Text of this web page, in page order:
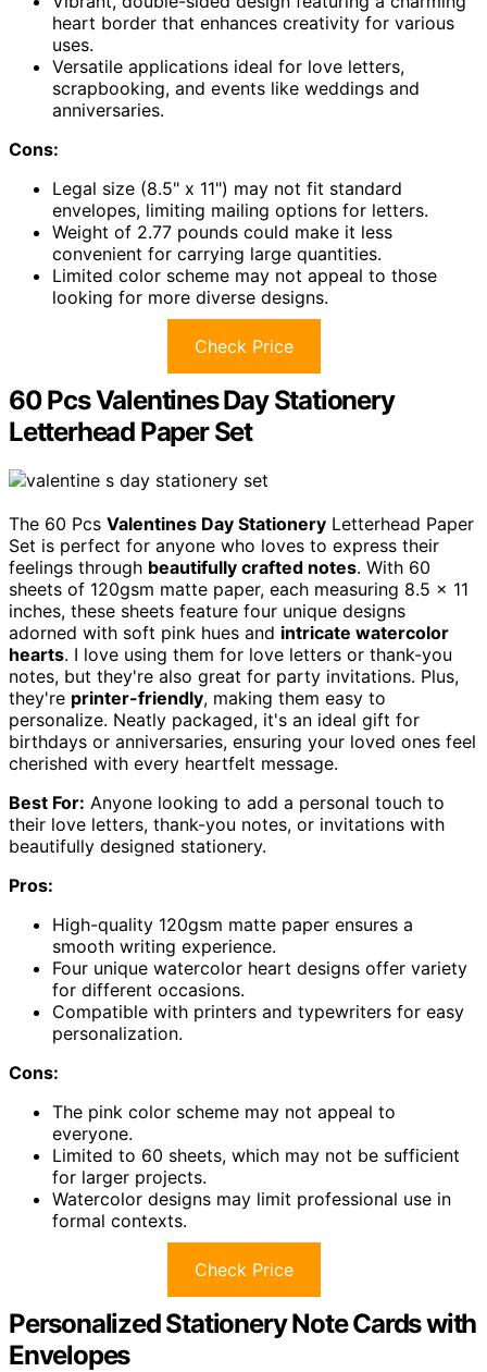
heart border that enhances creativity for various
uses.
Versatile applications ideal for love letters,
scrapbooking, and events like weddings and
anniversaries.
Cons:
Legal size (8.5" x 11") may not fit standard
envelopes, limiting mailing options for letters.
Weight of 2.77 pounds could make it less
convenient for carrying large quantities.
Limited color scheme may not appeal to those
looking for more diverse designs.
Check Price
60 Pcs Valentines Day Stationery
Letterhead Paper Set
The 60 Pcs Valentines Day Stationery Letterhead Paper
Set is perfect for anyone who loves to express their
feelings through beautifully crafted notes. With 60
sheets of 120gsm matte paper, each measuring 8.5 x 11
inches, these sheets feature four unique designs
adorned with soft pink hues and intricate watercolor
hearts. I love using them for love letters or thank-you
notes, but they're also great for party invitations. Plus,
they're printer-friendly, making them easy to
personalize. Neatly packaged, it's an ideal gift for
birthdays or anniversaries, ensuring your loved ones feel
cherished with every heartfelt message.
Best For: Anyone looking to add a personal touch to
their love letters, thank-you notes, or invitations with
beautifully designed stationery.
Pros:
High-quality 120gsm matte paper ensures a
smooth writing experience.
Four unique watercolor heart designs offer variety
for different occasions.
Compatible with printers and typewriters for easy
personalization.
Cons:
The pink color scheme may not appeal to
everyone.
Limited to 60 sheets, which may not be sufficient
for larger projects.
Watercolor designs may limit professional use in
formal contexts.
Check Price
Personalized Stationery Note Cards with
Envelopes